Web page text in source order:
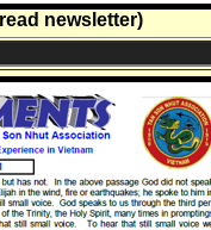
newsletter)